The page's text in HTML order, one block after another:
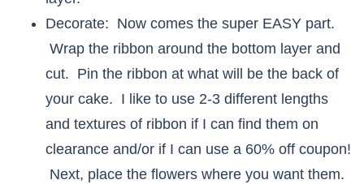
Decorate: Now comes the super EASY part.
Wrap the ribbon around the bottom layer and
cut. Pin the ribbon at what will be the back of
your cake. I like to use 2-3 different lengths
and textures of ribbon if I can find them on
clearance and/or if I can use a 60% off coupon!
Next, place the flowers where you want them.